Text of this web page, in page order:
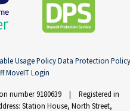
Usage Policy Data Protection Policy
MoveIT Login
number 9180639 | Registered in
Station House, North Street,